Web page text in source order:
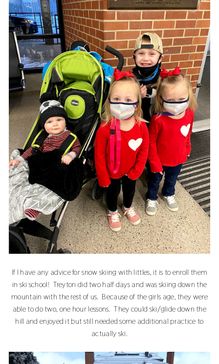
If I have any advice for snow skiing with littles, it is to enroll them
in ski school! Treyton did two half days and was skiing down the
mountain with the rest of us. Because of the girls age, they were
able to do two, one hour lessons. They could ski/glide down the
hill and enjoyed it but still needed some additional practice to
actually ski.